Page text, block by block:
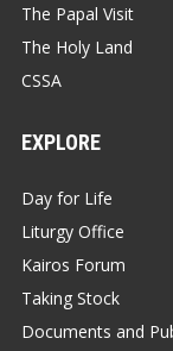
The Papal Visit
The Holy Land
CSSA
EXPLORE
Day for Life
Liturgy Office
Kairos Forum
Taking Stock
Documents and